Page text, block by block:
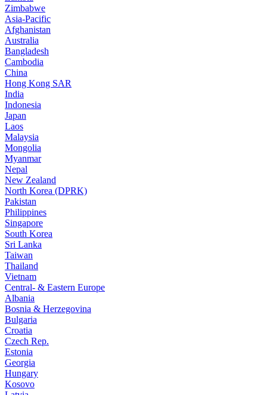
Zimbabwe
Asia-Pacific
Afghanistan
Australia
Bangladesh
Cambodia
China
Hong Kong SAR
India
Indonesia
Japan
Laos
Malaysia
Mongolia
Myanmar
Nepal
New Zealand
North Korea (DPRK)
Pakistan
Philippines
Singapore
South Korea
Sri Lanka
Taiwan
Thailand
Vietnam
Central- & Eastern Europe
Albania
Bosnia & Herzegovina
Bulgaria
Croatia
Czech Rep.
Estonia
Georgia
Hungary
Kosovo